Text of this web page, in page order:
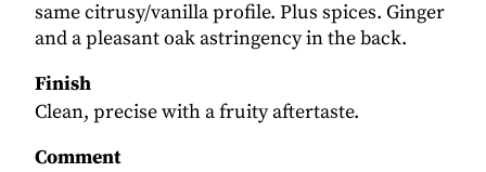
same citrusy/vanilla profile. Plus spices. Ginger
and a pleasant oak astringency in the back.
Finish
Clean, precise with a fruity aftertaste.
Comment